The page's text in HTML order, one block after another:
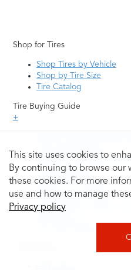
This site uses cookies to
By continuing to browse our
these cookies. For more
use and how to manage
Privacy policy
Shop for Tires
Shop Tires by Vehicle
Shop by Tire Size
Tire Catalog
Tire Buying Guide
+
Uniform Tire Quality
Tire Questions
What is Tire Rotation
Tire Change Cost
Tire Rotation vs Wheel